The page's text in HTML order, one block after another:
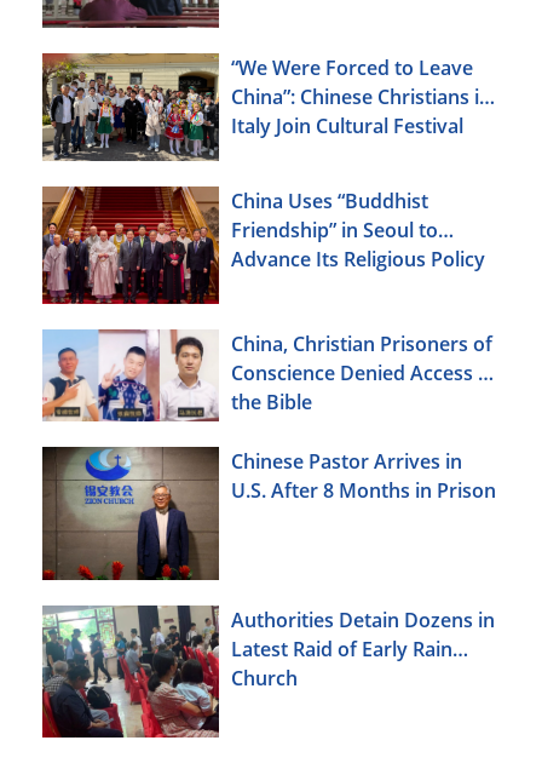
“We Were Forced to Leave
China”: Chinese Christians in
Italy Join Cultural Festival
China Uses “Buddhist
Friendship” in Seoul to
Advance Its Religious Policy
China, Christian Prisoners of
Conscience Denied Access to
the Bible
Chinese Pastor Arrives in
U.S. After 8 Months in Prison
Authorities Detain Dozens in
Latest Raid of Early Rain
Church